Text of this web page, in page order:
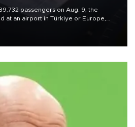
passengers on Aug. 9, the
at an airport in Türkiye or Europe,